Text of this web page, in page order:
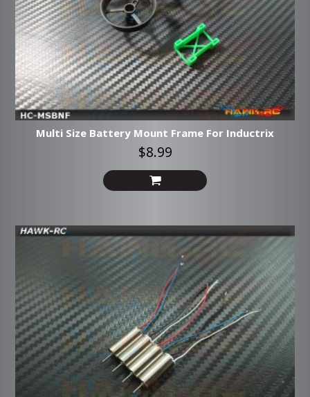
Multi Size Battery Mount Frame For Inductrix
$8.99